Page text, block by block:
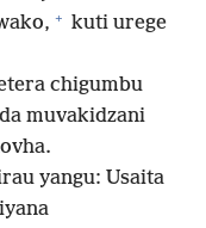
+ kuti urege
chigumbu
muvakidzani
yangu: Usaita